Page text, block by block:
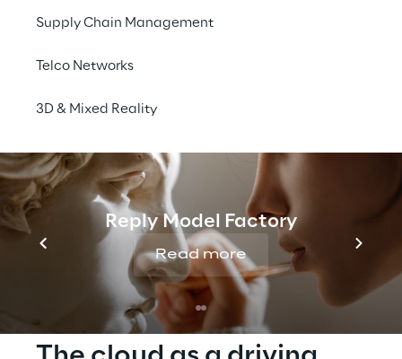
Supply Chain Management
Telco Networks
3D & Mixed Reality
Reply Model Factory
Read more
Discover the limitless
Secure and efficient
data migration with the
Google Cloud.